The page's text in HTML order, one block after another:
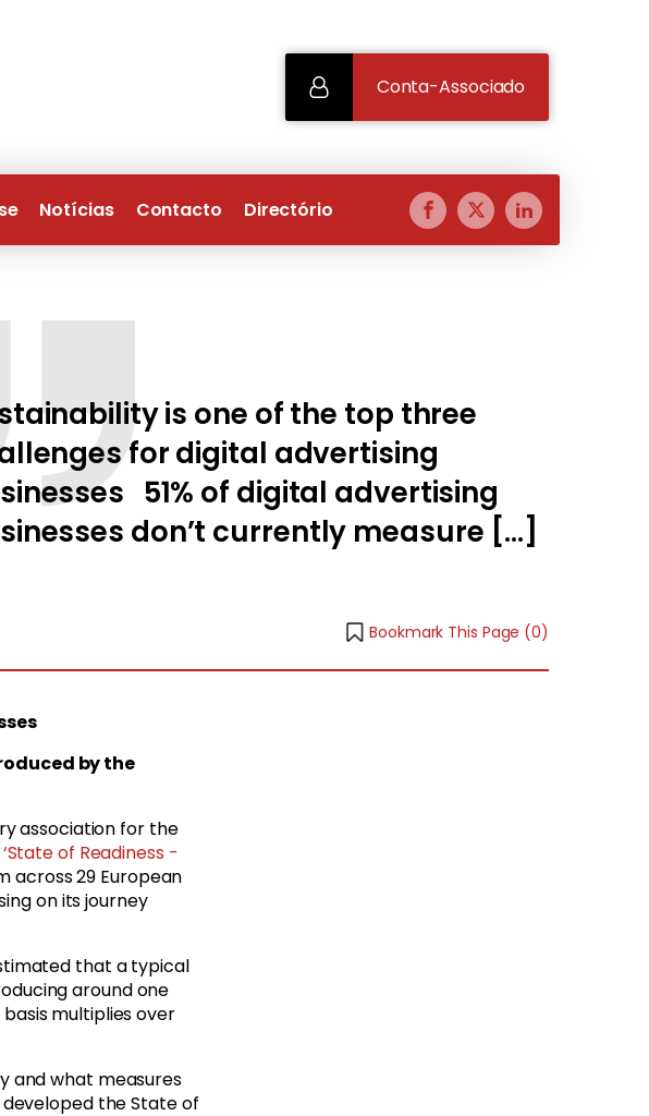
Conta-Associado
Notícias Contacto Directório
is one of the top three
for digital advertising
51% of digital advertising
don’t currently measure […]
Bookmark This Page (0)
by the
association for the
‘State of Readiness -
across 29 European
on its journey
that a typical
around one
multiplies over
and what measures
developed the State of